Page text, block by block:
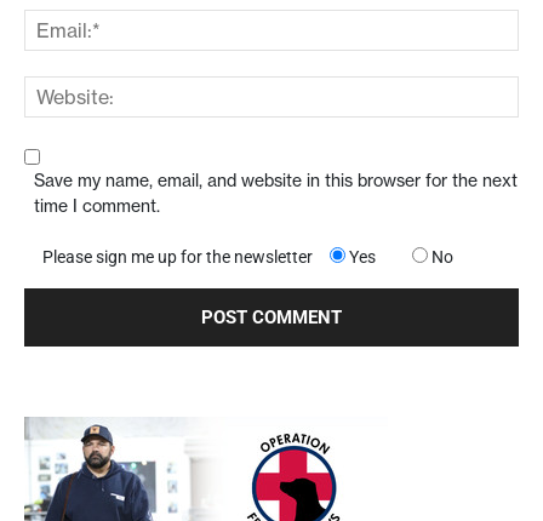
Save my name, email, and website in this browser for the next
time I comment.
Please sign me up for the newsletter Yes No